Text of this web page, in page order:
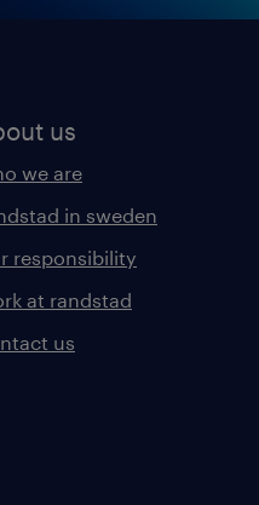
us
we are
in sweden
responsibility
at randstad
us